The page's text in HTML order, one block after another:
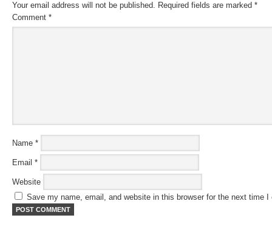
Your email address will not be published. Required fields are marked *
Comment *
Name *
Email *
Website
Save my name, email, and website in this browser for the next time I